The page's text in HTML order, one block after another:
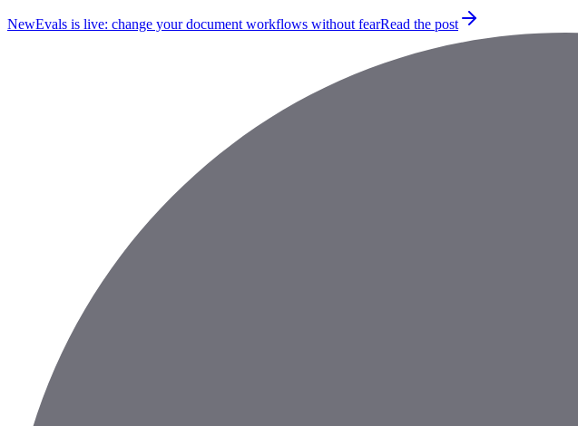
NewEvals is live: change your document workflows without fearRead the post